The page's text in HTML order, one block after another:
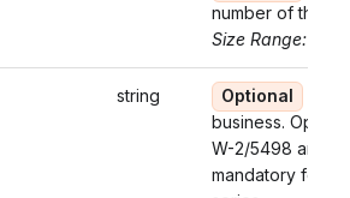
number of the
Size Range: 10
string Optional
business.
W-2/5498 and
mandatory for